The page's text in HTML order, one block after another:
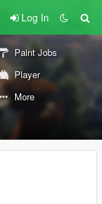
Log In
Paint Jobs
Player
More